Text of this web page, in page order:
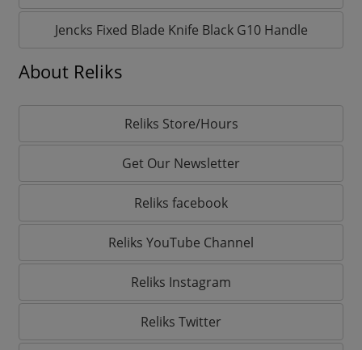
Jencks Fixed Blade Knife Black G10 Handle
About Reliks
Reliks Store/Hours
Get Our Newsletter
Reliks facebook
Reliks YouTube Channel
Reliks Instagram
Reliks Twitter